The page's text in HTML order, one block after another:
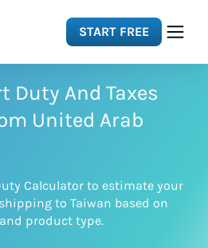
START FREE
Duty And Taxes
United Arab
Calculator to estimate your
to Taiwan based on
product type.